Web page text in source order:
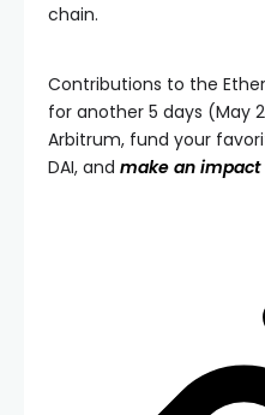
chain.
Contributions to the
for another 5 days (May
Arbitrum, fund your
DAI, and make an impact